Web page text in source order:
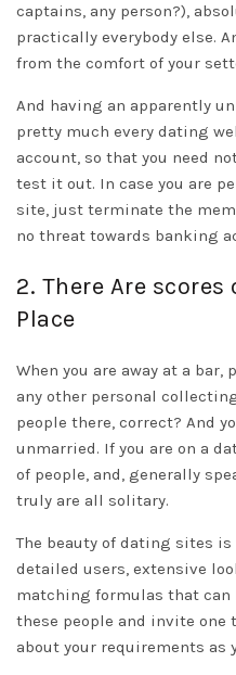
captains, any person?),
practically everybody else.
from the comfort of your
And having an apparently
pretty much every dating
account, so that you need
test it out. In case you are
site, just terminate the
no threat towards banking
2. There Are
Place
When you are away at a
any other personal
people there, correct? And
unmarried. If you are on a
of people, and, generally
truly are all solitary.
The beauty of dating sites
detailed users, extensive
matching formulas that can
these people and invite one
about your requirements as